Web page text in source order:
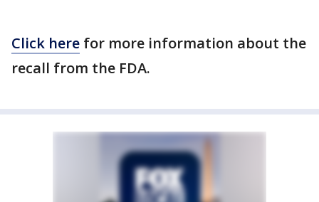
Click here for more information about the
recall from the FDA.